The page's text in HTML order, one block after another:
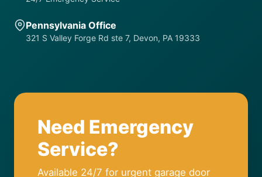
Pennsylvania Office
321 S Valley Forge Rd ste 7, Devon, PA 19333
Need Emergency
Service?
Available 24/7 for urgent garage door